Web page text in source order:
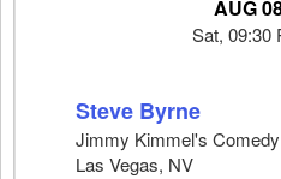
AUG
Sat, 09:30
Steve Byrne
Jimmy Kimmel's
Las Vegas, NV